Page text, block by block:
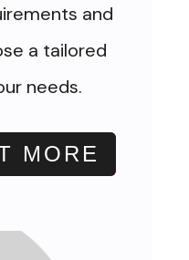
and
a tailored
needs.
MORE